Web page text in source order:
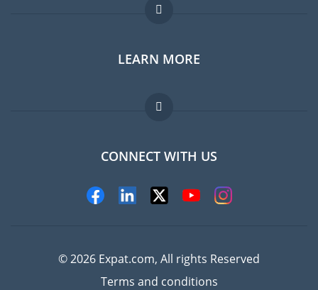
Expat forum
Expat guide
Jobs abroad
LEARN MORE
FAQ
Experts
CONNECT WITH US
© 2026 Expat.com, All rights Reserved
Terms and conditions